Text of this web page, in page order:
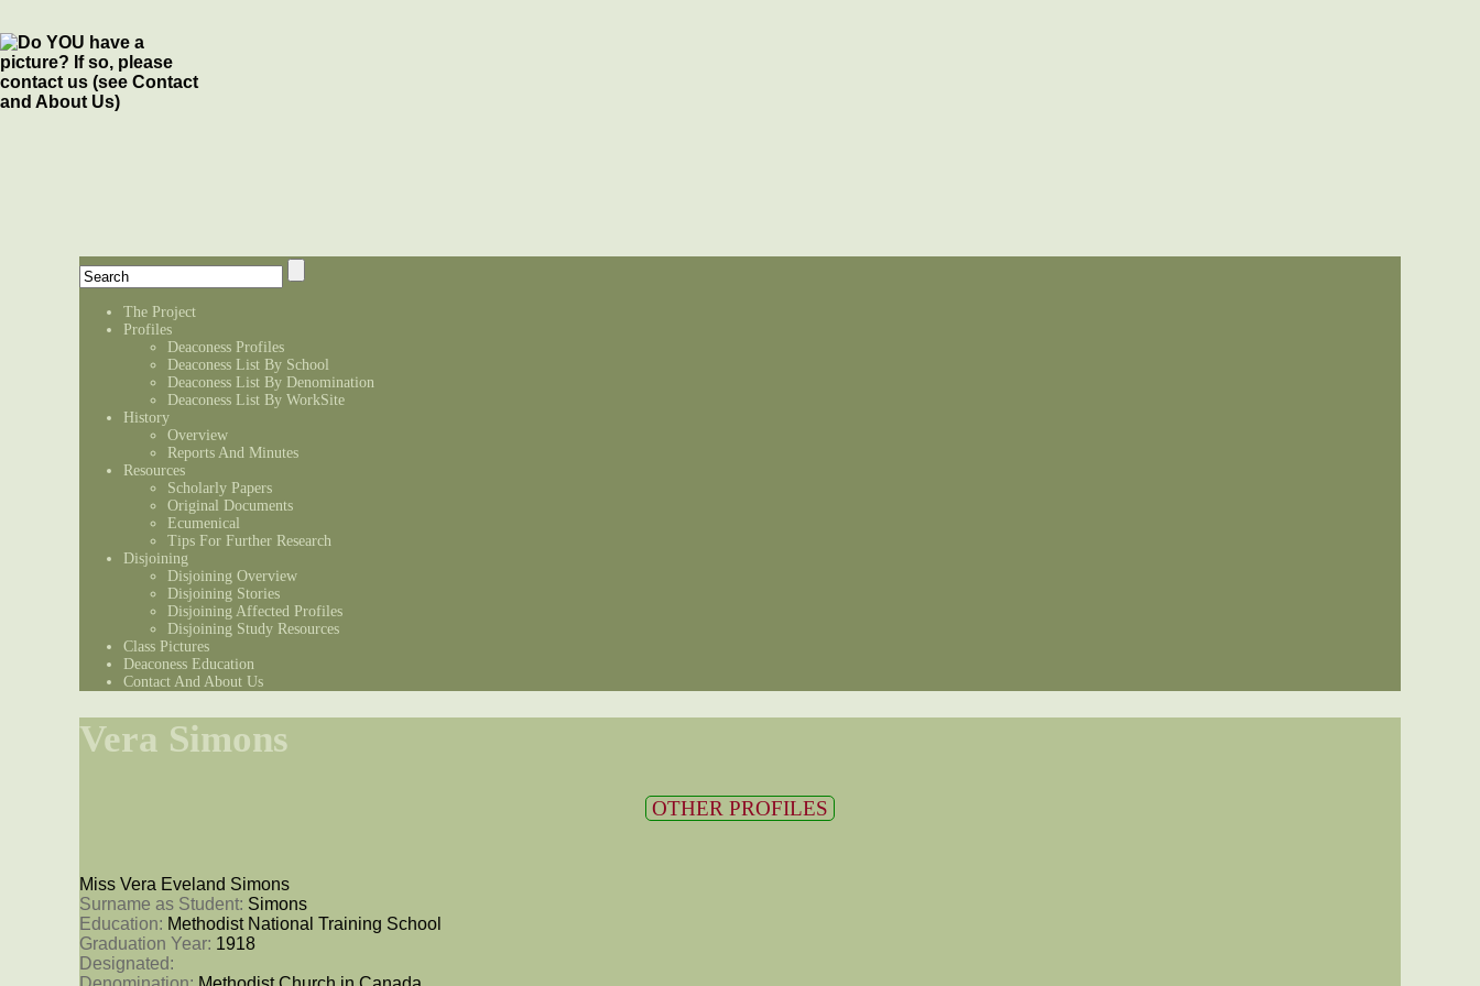
The Project
Profiles
Deaconess Profiles
Deaconess List By School
Deaconess List By Denomination
Deaconess List By WorkSite
History
Overview
Reports And Minutes
Resources
Scholarly Papers
Original Documents
Ecumenical
Tips For Further Research
Disjoining
Disjoining Overview
Disjoining Stories
Disjoining Affected Profiles
Disjoining Study Resources
Class Pictures
Deaconess Education
Contact And About Us
Vera Simons
OTHER PROFILES
Miss Vera Eveland Simons
Surname as Student: Simons
Education: Methodist National Training School
Graduation Year: 1918
Designated: